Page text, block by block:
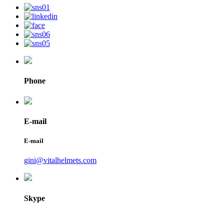
Phone
E-mail
E-mail
gini@vitalhelmets.com
Skype